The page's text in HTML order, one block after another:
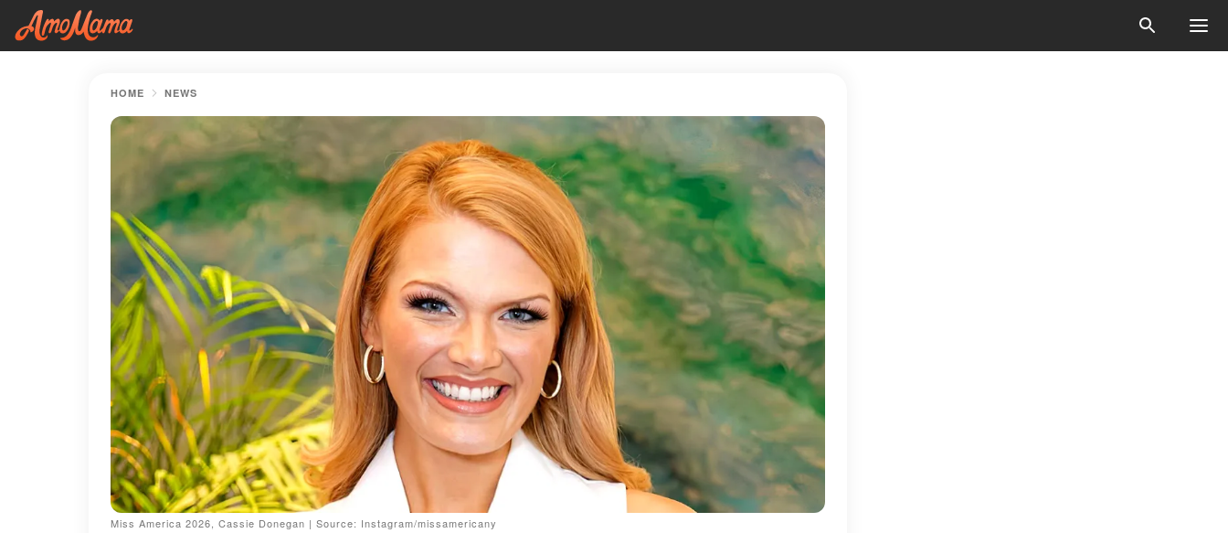
HOME NEWS
Miss America 2026, Cassie Donegan | Source: Instagram/missamericany